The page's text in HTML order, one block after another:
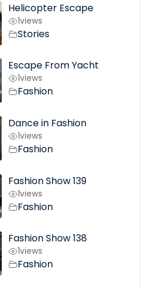
Helicopter Escape
1views
Stories
Escape From Yacht
1views
Fashion
Dance in Fashion
1views
Fashion
Fashion Show 139
1views
Fashion
Fashion Show 138
1views
Fashion